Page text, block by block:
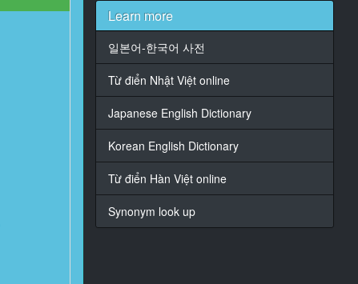
Learn more
일본어-한국어 사전
Từ điển Nhật Việt online
Japanese English Dictionary
Korean English Dictionary
Từ điển Hàn Việt online
Synonym look up